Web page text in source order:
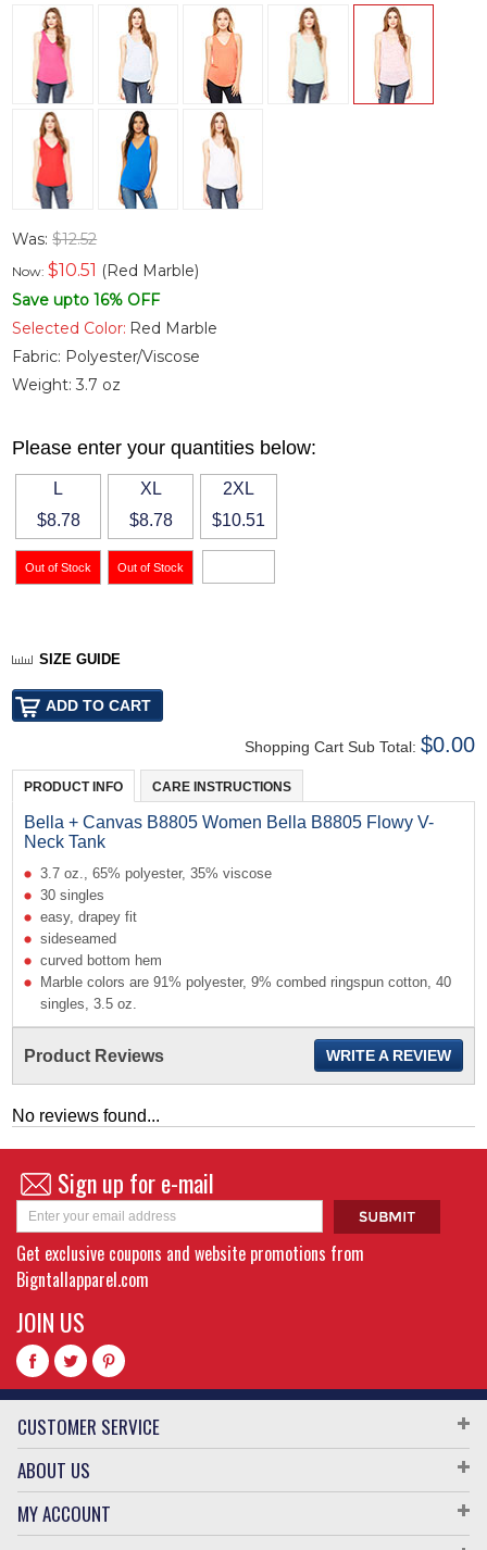
Was:$12.52
Now:$10.51 (Red Marble)
Save upto 16% OFF
Selected Color: Red Marble
Fabric: Polyester/Viscose
Weight:3.7 oz
Please enter your quantities below:
L
$8.78
XL
$8.78
2XL
$10.51
SIZE GUIDE
Shopping Cart Sub Total: $0.00
PRODUCT INFO CARE INSTRUCTIONS
Bella + Canvas B8805 Women Bella B8805 Flowy V-
Neck Tank
3.7 oz., 65% polyester, 35% viscose
30 singles
easy, drapey fit
sideseamed
curved bottom hem
Marble colors are 91% polyester, 9% combed ringspun cotton, 40
singles, 3.5 oz.
Product Reviews WRITE A REVIEW
No reviews found...
Sign up for e-mail
Get exclusive coupons and website promotions from
Bigntallapparel.com
JOIN US
CUSTOMER SERVICE
ABOUT US
MY ACCOUNT